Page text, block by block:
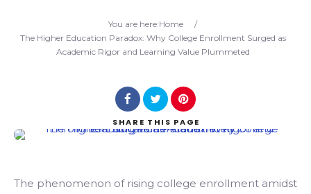
You are here:Home
/
The Higher Education Paradox: Why College Enrollment Surged as
Academic Rigor and Learning Value Plummeted
SHARE THIS PAGE
The phenomenon of rising college enrollment amidst